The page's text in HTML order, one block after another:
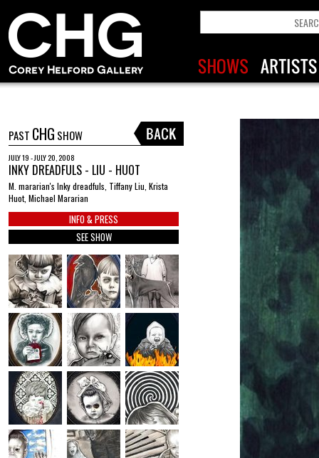
PAST CHG SHOW
JULY 19 - JULY 20, 2008
INKY DREADFULS - LIU - HUOT
M. mararian's Inky dreadfuls, Tiffany Liu, Krista
Huot, Michael Mararian
INFO & PRESS
SEE SHOW